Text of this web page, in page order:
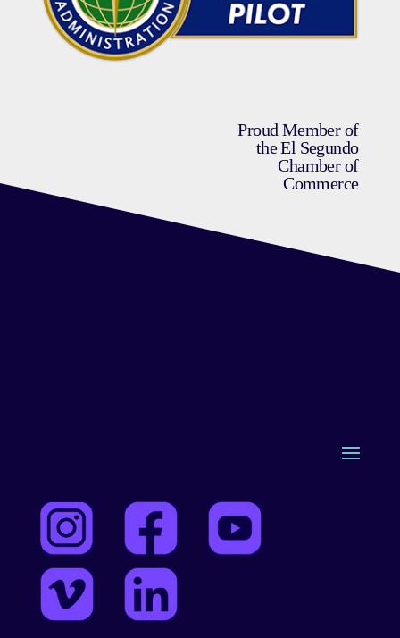
Proud Member of
the El Segundo
Chamber of
Commerce